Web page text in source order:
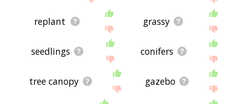
replant grassy
seedlings conifers
tree canopy gazebo